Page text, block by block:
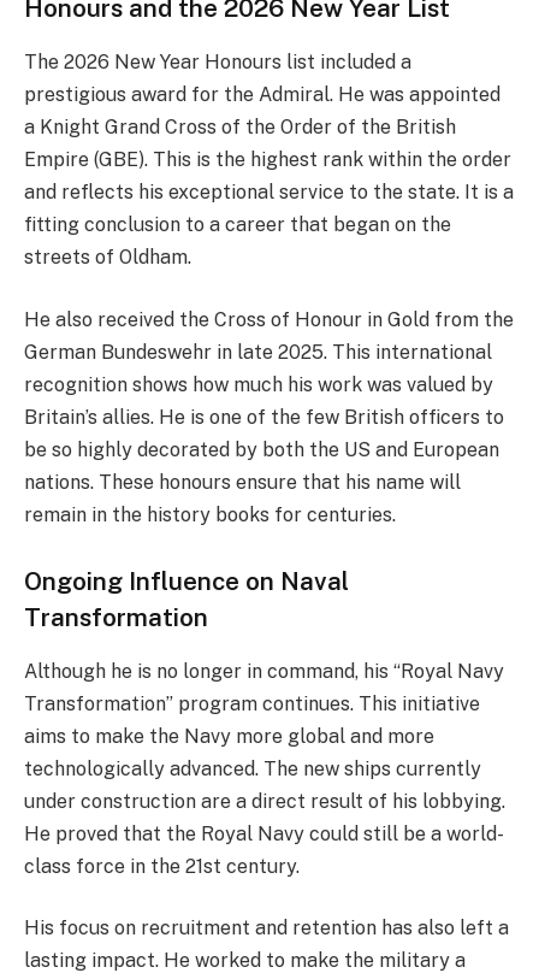
Honours and the 2026 New Year List
The 2026 New Year Honours list included a
prestigious award for the Admiral. He was appointed
a Knight Grand Cross of the Order of the British
Empire (GBE). This is the highest rank within the order
and reflects his exceptional service to the state. It is a
fitting conclusion to a career that began on the
streets of Oldham.
He also received the Cross of Honour in Gold from the
German Bundeswehr in late 2025. This international
recognition shows how much his work was valued by
Britain’s allies. He is one of the few British officers to
be so highly decorated by both the US and European
nations. These honours ensure that his name will
remain in the history books for centuries.
Ongoing Influence on Naval
Transformation
Although he is no longer in command, his “Royal Navy
Transformation” program continues. This initiative
aims to make the Navy more global and more
technologically advanced. The new ships currently
under construction are a direct result of his lobbying.
He proved that the Royal Navy could still be a world-
class force in the 21st century.
His focus on recruitment and retention has also left a
lasting impact. He worked to make the military a